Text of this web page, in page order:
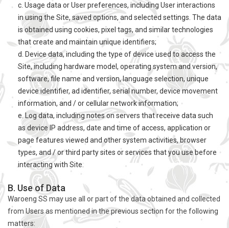
c. Usage data or User preferences, including User interactions
in using the Site, saved options, and selected settings. The data
is obtained using cookies, pixel tags, and similar technologies
that create and maintain unique identifiers;
d. Device data, including the type of device used to access the
Site, including hardware model, operating system and version,
software, file name and version, language selection, unique
device identifier, ad identifier, serial number, device movement
information, and / or cellular network information;
e. Log data, including notes on servers that receive data such
as device IP address, date and time of access, application or
page features viewed and other system activities, browser
types, and / or third party sites or services that you use before
interacting with Site.
B. Use of Data
Waroeng SS may use all or part of the data obtained and collected
from Users as mentioned in the previous section for the following
matters: